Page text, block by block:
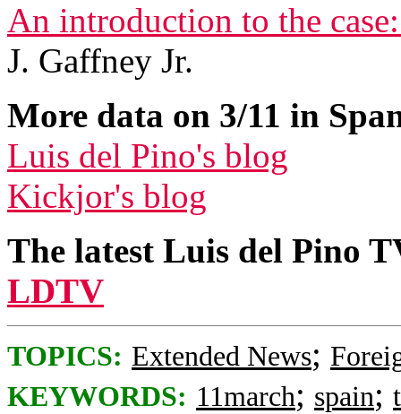
An introduction to the
J. Gaffney Jr.
More data on 3/11 in
Luis del Pino's blog
Kickjor's blog
The latest Luis del Pino
LDTV
TOPICS: Extended News;
KEYWORDS: 11march; spain;